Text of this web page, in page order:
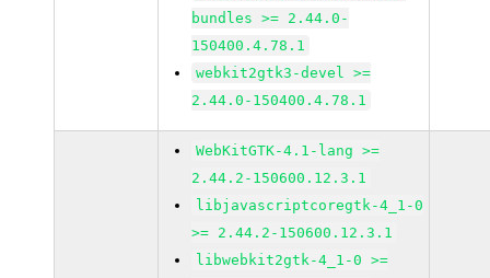
bundles >= 2.44.0-
150400.4.78.1
webkit2gtk3-devel >=
2.44.0-150400.4.78.1
WebKitGTK-4.1-lang >=
2.44.2-150600.12.3.1
libjavascriptcoregtk-4_1-0
>= 2.44.2-150600.12.3.1
libwebkit2gtk-4_1-0 >=